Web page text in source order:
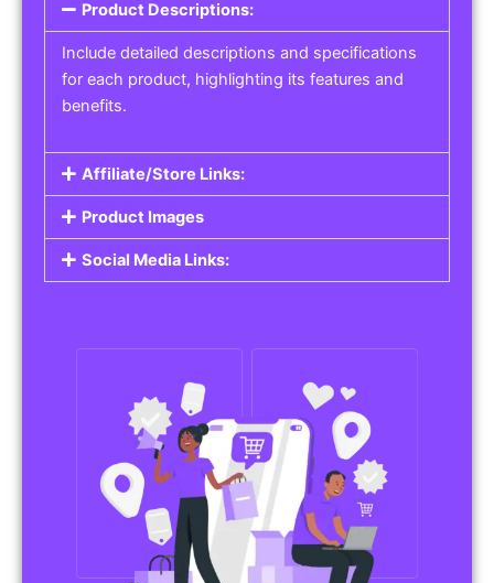
Get the best service listing directories
Affiliate or Other Product Listings
Do you work in affiliate marketing or sell
products on behalf of other brands? Our
Affiliate Product Listings
products, or any other item, you can create
commissions.
Features of Affiliate/Product Listings:
Product Descriptions:
Include detailed descriptions and specifications